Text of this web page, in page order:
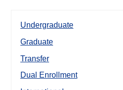
Undergraduate
Graduate
Transfer
Dual Enrollment